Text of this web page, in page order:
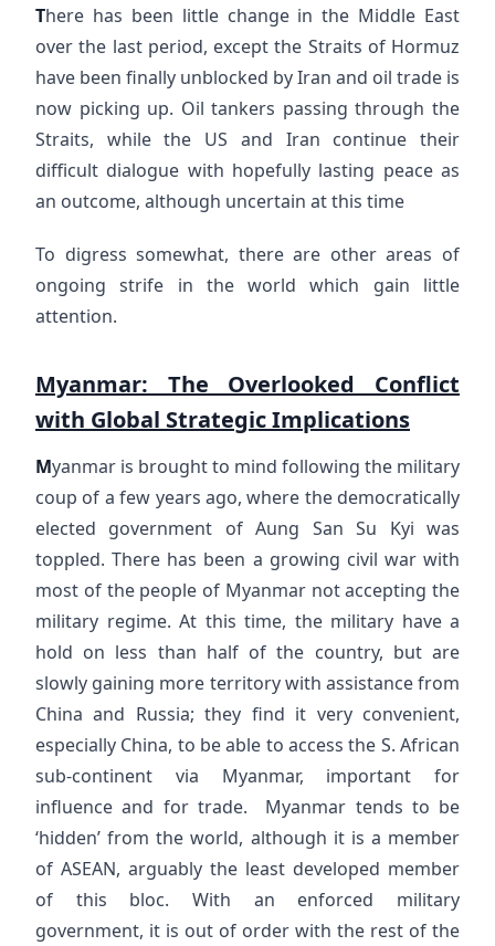
There has been little change in the Middle East
over the last period, except the Straits of Hormuz
have been finally unblocked by Iran and oil trade is
now picking up. Oil tankers passing through the
Straits, while the US and Iran continue their
difficult dialogue with hopefully lasting peace as
an outcome, although uncertain at this time
To digress somewhat, there are other areas of
ongoing strife in the world which gain little
attention.
Myanmar: The Overlooked Conflict
with Global Strategic Implications
Myanmar is brought to mind following the military
coup of a few years ago, where the democratically
elected government of Aung San Su Kyi was
toppled. There has been a growing civil war with
most of the people of Myanmar not accepting the
military regime. At this time, the military have a
hold on less than half of the country, but are
slowly gaining more territory with assistance from
China and Russia; they find it very convenient,
especially China, to be able to access the S. African
sub-continent via Myanmar, important for
influence and for trade. Myanmar tends to be
‘hidden’ from the world, although it is a member
of ASEAN, arguably the least developed member
of this bloc. With an enforced military
government, it is out of order with the rest of the